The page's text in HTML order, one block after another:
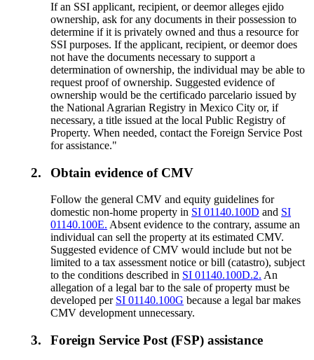
If an SSI applicant, recipient, or deemor alleges ejido
ownership, ask for any documents in their possession to
determine if it is privately owned and thus a resource for
SSI purposes. If the applicant, recipient, or deemor does
not have the documents necessary to support a
determination of ownership, the individual may be able to
request proof of ownership. Suggested evidence of
ownership would be the certificado parcelario issued by
the National Agrarian Registry in Mexico City or, if
necessary, a title issued at the local Public Registry of
Property. When needed, contact the Foreign Service Post
for assistance."
2. Obtain evidence of CMV
Follow the general CMV and equity guidelines for
domestic non-home property in SI 01140.100D and SI
01140.100E. Absent evidence to the contrary, assume an
individual can sell the property at its estimated CMV.
Suggested evidence of CMV would include but not be
limited to a tax assessment notice or bill (catastro), subject
to the conditions described in SI 01140.100D.2. An
allegation of a legal bar to the sale of property must be
developed per SI 01140.100G because a legal bar makes
CMV development unnecessary.
3. Foreign Service Post (FSP) assistance